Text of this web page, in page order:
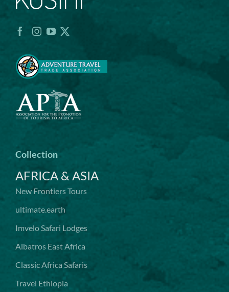
Collection
AFRICA & ASIA
New Frontiers Tours
ultimate.earth
Imvelo Safari Lodges
Albatros East Africa
Classic Africa Safaris
Travel Ethiopia